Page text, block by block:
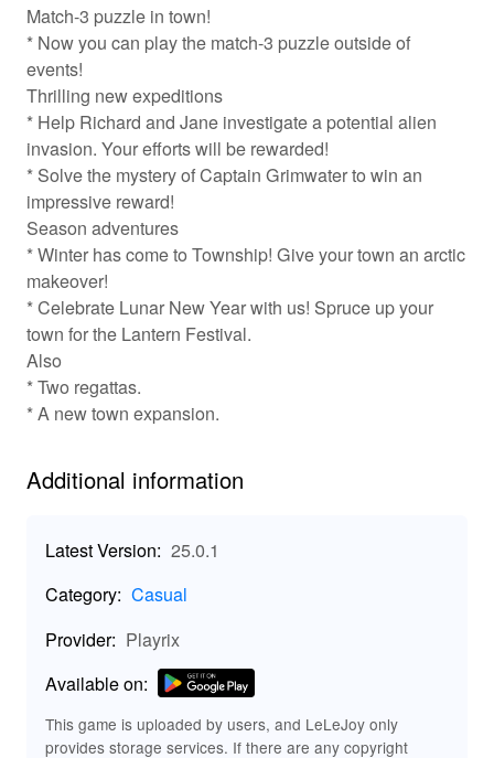
buildings, and features that enhance your town's
development. Players can customize their town's layout,
creating a unique identity while utilizing resources
efficiently. Cooperative play adds a social element,
allowing players to form friendships and engage in
friendly competition. With regular updates and events,
the gameplay never feels stale, ensuring exciting new
challenges are always just around the corner. You'll
enjoy plenty of freedom in decision-making, making
each player’s town truly one-of-a-kind!
✨ Key Features of Township: Enjoy Endless
Fun!
🏗️ City Building: Design and customize your township
from scratch, creating the perfect layout for your
buildings and citizens.
🌱 Farming: Grow a variety of crops, from wheat to exotic
🏘️ Unique Buildings: Unlock and construct unique
🤝 Social Interactions: Join friends online, trade goods,
and share rewards.
offer exclusive rewards and exciting challenges to keep
gameplay fresh.
🌟 Exciting MOD Features for Township:
Amplify Your Game!
Match-3 puzzle in town!
* Now you can play the match-3 puzzle outside of
events!
Thrilling new expeditions
* Help Richard and Jane investigate a potential alien
invasion. Your efforts will be rewarded!
* Solve the mystery of Captain Grimwater to win an
impressive reward!
Season adventures
* Winter has come to Township! Give your town an arctic
makeover!
* Celebrate Lunar New Year with us! Spruce up your
town for the Lantern Festival.
Also
* Two regattas.
* A new town expansion.
Additional information
Latest Version: 25.0.1
Category: Casual
Provider: Playrix
Available on:
This game is uploaded by users, and LeLeJoy only
provides storage services. If there are any copyright